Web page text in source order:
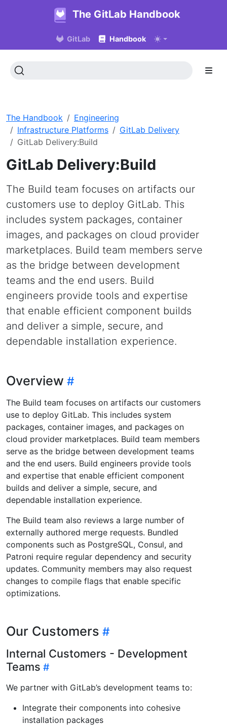
The GitLab Handbook
GitLab Handbook
The Handbook
Engineering
Infrastructure Platforms
GitLab Delivery
GitLab Delivery:Build
GitLab Delivery:Build
The Build team focuses on artifacts our
customers use to deploy GitLab. This
includes system packages, container
images, and packages on cloud provider
marketplaces. Build team members serve
as the bridge between development
teams and the end users. Build
engineers provide tools and expertise
that enable efficient component builds
and deliver a simple, secure, and
dependable installation experience.
Overview
The Build team focuses on artifacts our customers
use to deploy GitLab. This includes system
packages, container images, and packages on
cloud provider marketplaces. Build team members
serve as the bridge between development teams
and the end users. Build engineers provide tools
and expertise that enable efficient component
builds and deliver a simple, secure, and
dependable installation experience.
The Build team also reviews a large number of
externally authored merge requests. Bundled
components such as PostgreSQL, Consul, and
Patroni require regular dependency and security
updates. Community members may also request
changes to compile flags that enable specific
optimizations.
Our Customers
Internal Customers - Development
Teams
We partner with GitLab’s development teams to:
Integrate their components into cohesive
installation packages